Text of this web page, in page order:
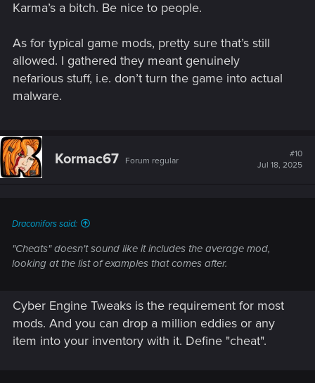
:
Karma’s a bitch. Be nice to people.
As for typical game mods, pretty sure that’s still
allowed. I gathered they meant genuinely
nefarious stuff, i.e. don’t turn the game into actual
malware.
Kormac67 Forum regular
#10
Jul 18, 2025
Draconifors said:
"Cheats" doesn't sound like it includes the average mod,
looking at the list of examples that comes after.
Cyber Engine Tweaks is the requirement for most
mods. And you can drop a million eddies or any
item into your inventory with it. Define "cheat".